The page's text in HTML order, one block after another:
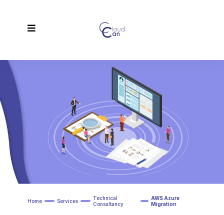
Home Services
Technical
Consultancy
AWS Azure
Migration